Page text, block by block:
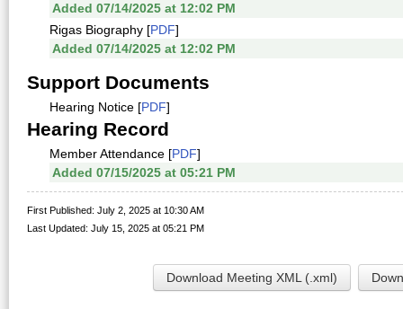
Added 07/14/2025 at 12:02 PM
Rigas Biography [PDF]
Added 07/14/2025 at 12:02 PM
Support Documents
Hearing Notice [PDF]
Hearing Record
Member Attendance [PDF]
Added 07/15/2025 at 05:21 PM
First Published: July 2, 2025 at 10:30 AM
Last Updated: July 15, 2025 at 05:21 PM
Download Meeting XML (.xml)